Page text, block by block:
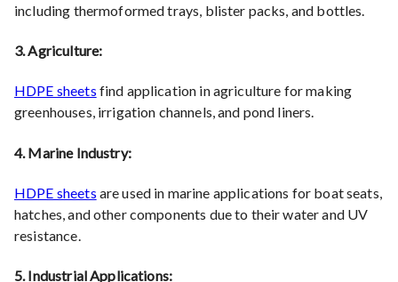
including thermoformed trays, blister packs, and bottles.
3. Agriculture:
HDPE sheets find application in agriculture for making
greenhouses, irrigation channels, and pond liners.
4. Marine Industry:
HDPE sheets are used in marine applications for boat seats,
hatches, and other components due to their water and UV
resistance.
5. Industrial Applications: